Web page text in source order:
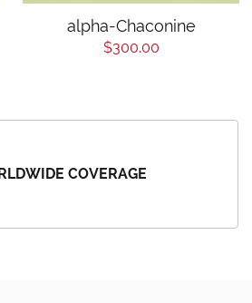
alpha-Chaconine
$300.00
COVERAGE